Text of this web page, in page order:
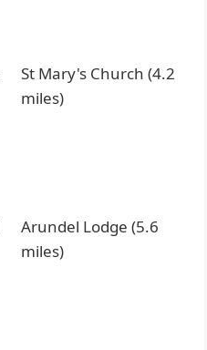
St Mary's Church (4.2
miles)
Arundel Lodge (5.6
miles)